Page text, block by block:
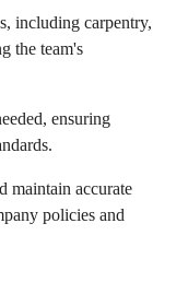
including carpentry,
the team's
ensuring
maintain accurate
policies and